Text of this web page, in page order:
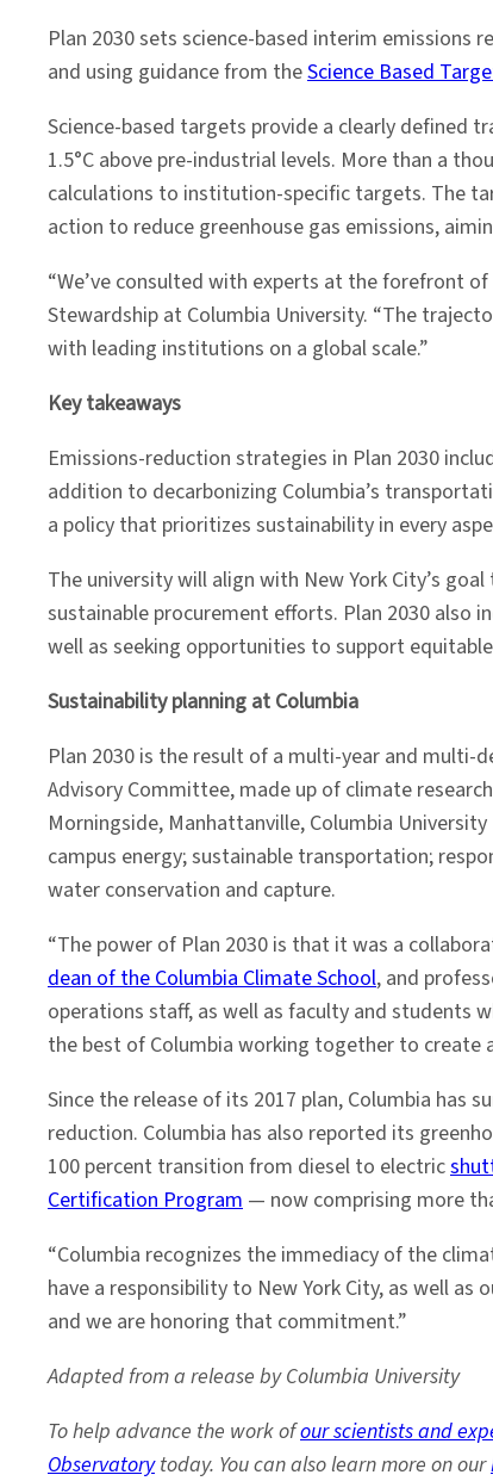
Plan 2030 sets science-based interim emissions
and using guidance from theScience Based
Science-based targets provide a clearly defined
1.5°C above pre-industrial levels. More than a
calculations to institution-specific targets. The
action to reduce greenhouse gas emissions,
“We’ve consulted with experts at the forefront
Stewardship at Columbia University. “The
with leading institutions on a global scale.”
Key takeaways
Emissions-reduction strategies in Plan 2030
addition to decarbonizing Columbia’s
a policy that prioritizes sustainability in every
The university will align with New York City’s
sustainable procurement efforts. Plan 2030 also
well as seeking opportunities to support
Sustainability planning at Columbia
Plan 2030 is the result of a multi-year and
Advisory Committee, made up of climate
Morningside, Manhattanville, Columbia
campus energy; sustainable transportation;
water conservation and capture.
“The power of Plan 2030 is that it was a
dean of the Columbia Climate School, and
operations staff, as well as faculty and students
the best of Columbia working together to create
Since the release of its 2017 plan, Columbia has
reduction. Columbia has also reported its
100 percent transition from diesel to electric
Certification Program — now comprising more
“Columbia recognizes the immediacy of the
have a responsibility to New York City, as well
and we are honoring that commitment.”
Adapted from a release by Columbia University
To help advance the work ofour scientists and
Observatorytoday. You can also learn more on our